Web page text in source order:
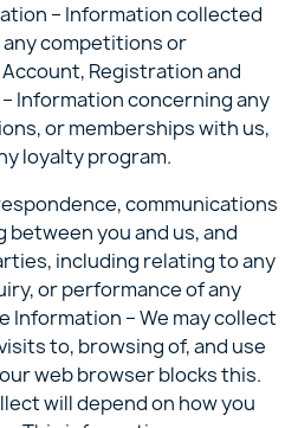
– Information collected
competitions or
Registration and
Information concerning any
or memberships with us,
loyalty program.
communications
between you and us, and
including relating to any
or performance of any
Information – We may collect
to, browsing of, and use
web browser blocks this.
will depend on how you